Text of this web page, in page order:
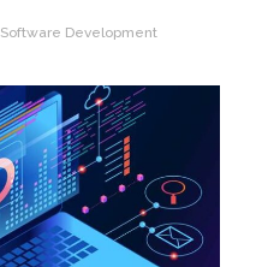
Software Development